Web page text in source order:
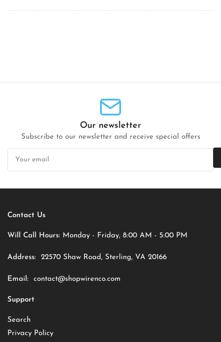
Our newsletter
Subscribe to our newsletter and receive special offers
Your
email
Contact Us
Will Call Hours: Monday - Friday, 8:00 AM - 5:00 PM
Address: 22570 Shaw Road, Sterling, VA 20166
Email: contact@shopwirenco.com
Support
Search
Privacy Policy